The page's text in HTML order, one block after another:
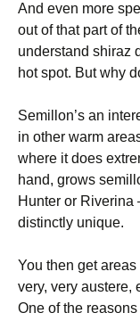
And even more
out of that part of
understand shiraz
hot spot. But why
Semillon’s an
in other warm
where it does
hand, grows
Hunter or Riverina
distinctly unique.
You then get
very, very austere,
One of the